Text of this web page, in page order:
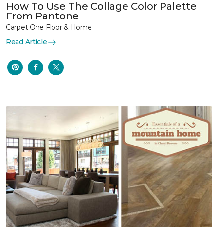
How To Use The Collage Color Palette
From Pantone
Carpet One Floor & Home
Read Article